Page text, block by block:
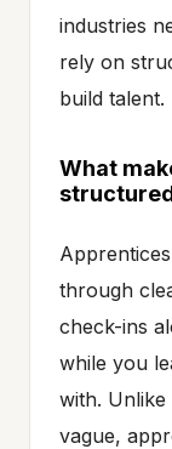
industries
rely on
build talent.
What
through
check-ins
while you
with.
vague,